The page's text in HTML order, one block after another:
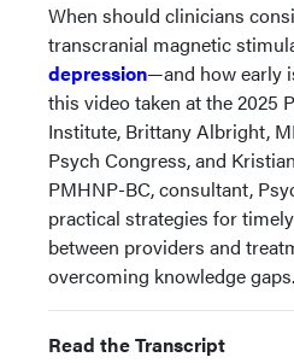
When should clinicians
transcranial magnetic
depression—and how early
this video taken at the 2025
Institute, Brittany Albright,
Psych Congress, and
PMHNP-BC, consultant,
practical strategies for
between providers and
overcoming knowledge gaps.
Read the Transcript